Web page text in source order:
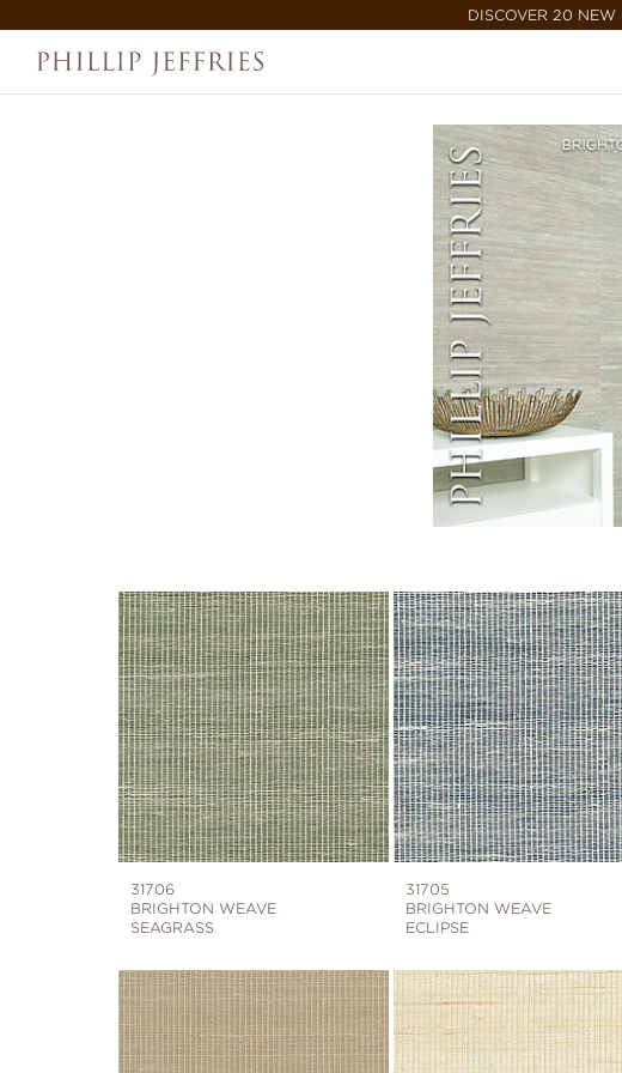
DISCOVER 20
31706
BRIGHTON WEAVE
SEAGRASS
31705
BRIGHTON WEAVE
ECLIPSE